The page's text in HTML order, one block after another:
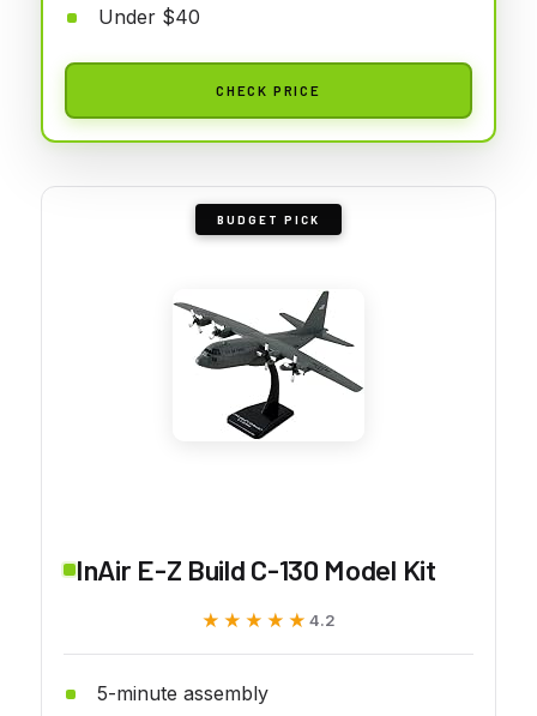
Under $40
CHECK PRICE
BUDGET PICK
InAir E-Z Build C-130 Model Kit
★★★★★
★★★★★ 4.2
5-minute assembly